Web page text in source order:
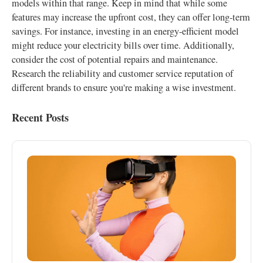
models within that range. Keep in mind that while some
features may increase the upfront cost, they can offer long-term
savings. For instance, investing in an energy-efficient model
might reduce your electricity bills over time. Additionally,
consider the cost of potential repairs and maintenance.
Research the reliability and customer service reputation of
different brands to ensure you're making a wise investment.
Recent Posts